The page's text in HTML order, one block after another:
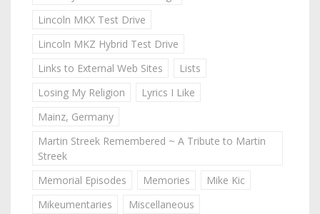
Lincoln MKX Test Drive
Lincoln MKZ Hybrid Test Drive
Links to External Web Sites
Lists
Losing My Religion
Lyrics I Like
Mainz, Germany
Martin Streek Remembered ~ A Tribute to Martin
Streek
Memorial Episodes
Memories
Mike Kic
Mikeumentaries
Miscellaneous